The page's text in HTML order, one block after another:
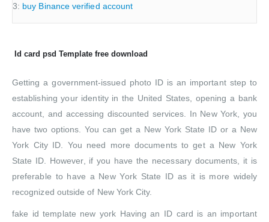
3: buy Binance verified account
Id card psd Template free download
Getting a government-issued photo ID is an important step to
establishing your identity in the United States, opening a bank
account, and accessing discounted services. In New York, you
have two options. You can get a New York State ID or a New
York City ID. You need more documents to get a New York
State ID. However, if you have the necessary documents, it is
preferable to have a New York State ID as it is more widely
recognized outside of New York City.
fake id template new york Having an ID card is an important